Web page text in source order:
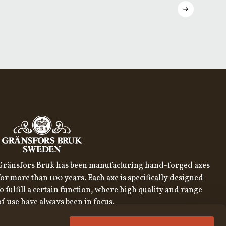
Bruk has been manufacturing hand-forged axes
more than 100 years. Each axe is specifically designed
fulfill a certain function, where high quality and range
use have always been in focus.
UP FOR OUR NEWSLETTER